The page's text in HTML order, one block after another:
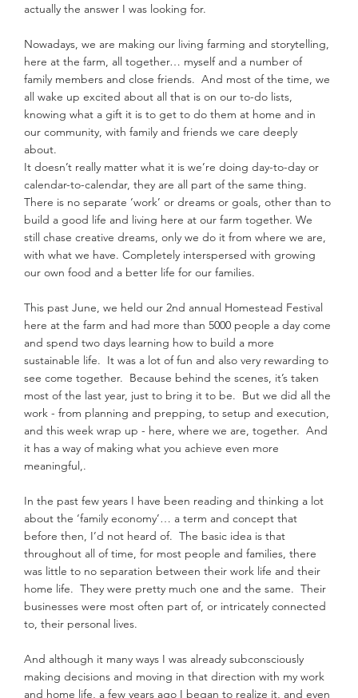
actually the answer I was looking for.
Nowadays, we are making our living farming and storytelling,
here at the farm, all together… myself and a number of
family members and close friends.  And most of the time, we
all wake up excited about all that is on our to-do lists,
knowing what a gift it is to get to do them at home and in
our community, with family and friends we care deeply
about.
It doesn’t really matter what it is we’re doing day-to-day or
calendar-to-calendar, they are all part of the same thing.
There is no separate ‘work’ or dreams or goals, other than to
build a good life and living here at our farm together. We
still chase creative dreams, only we do it from where we are,
with what we have. Completely interspersed with growing
our own food and a better life for our families.
This past June, we held our 2nd annual Homestead Festival
here at the farm and had more than 5000 people a day come
and spend two days learning how to build a more
sustainable life.  It was a lot of fun and also very rewarding to
see come together.  Because behind the scenes, it’s taken
most of the last year, just to bring it to be.  But we did all the
work - from planning and prepping, to setup and execution,
and this week wrap up - here, where we are, together.  And
it has a way of making what you achieve even more
meaningful,.
In the past few years I have been reading and thinking a lot
about the ‘family economy’… a term and concept that
before then, I’d not heard of.  The basic idea is that
throughout all of time, for most people and families, there
was little to no separation between their work life and their
home life.  They were pretty much one and the same.  Their
businesses were most often part of, or intricately connected
to, their personal lives.
And although it many ways I was already subconsciously
making decisions and moving in that direction with my work
and home life, a few years ago I began to realize it, and even